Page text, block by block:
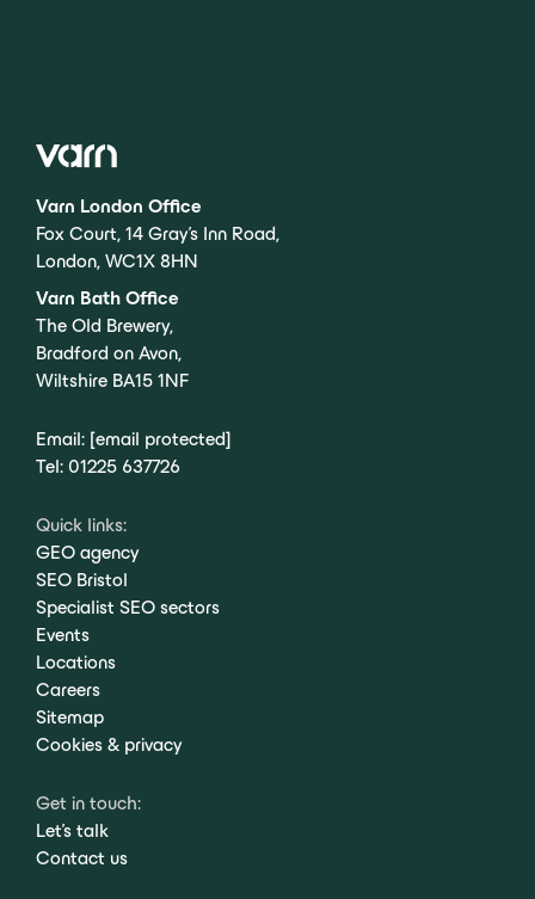
Varn London Office
Fox Court, 14 Gray’s Inn Road,
London, WC1X 8HN
Varn Bath Office
The Old Brewery,
Bradford on Avon,
Wiltshire BA15 1NF
Email: [email protected]
Tel: 01225 637726
Quick links:
GEO agency
SEO Bristol
Specialist SEO sectors
Events
Locations
Careers
Sitemap
Cookies & privacy
Get in touch:
Let's talk
Contact us